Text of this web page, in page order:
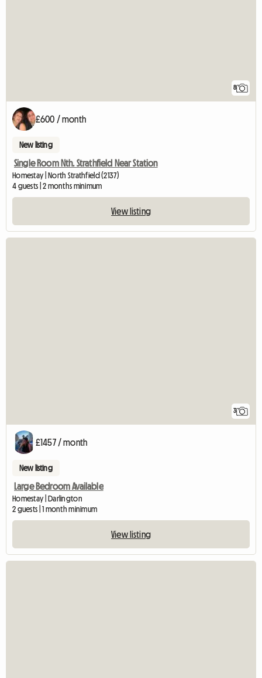
8
£600 / month
New listing
Single Room Nth. Strathfield Near Station
Homestay | North Strathfield (2137)
4 guests | 2 months minimum
View listing
3
£1457 / month
New listing
Large Bedroom Available
Homestay | Darlington
2 guests | 1 month minimum
View listing